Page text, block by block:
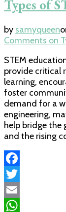
Types of
by samyqueen
Comments on
STEM
provide critical
learning,
foster
demand for a
engineering,
help bridge the
and the rising
Facebook
Twitter
Email